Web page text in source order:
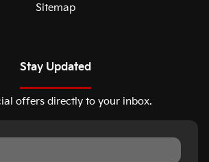
Sitemap
Stay Updated
offers directly to your inbox.